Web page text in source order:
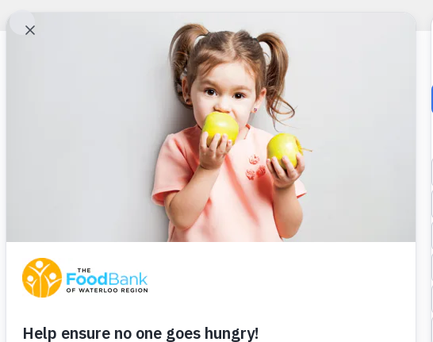
Full Bellies. Happy
Hearts.